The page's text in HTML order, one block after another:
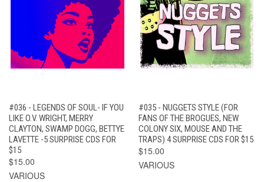
#036 - LEGENDS OF SOUL- IF YOU
LIKE O.V. WRIGHT, MERRY
CLAYTON, SWAMP DOGG, BETTYE
LAVETTE -5 SURPRISE CDS FOR
$15
$15.00
VARIOUS
#035 - NUGGETS STYLE (FOR
FANS OF THE BROGUES, NEW
COLONY SIX, MOUSE AND THE
TRAPS) 4 SURPRISE CDS FOR $15
$15.00
VARIOUS